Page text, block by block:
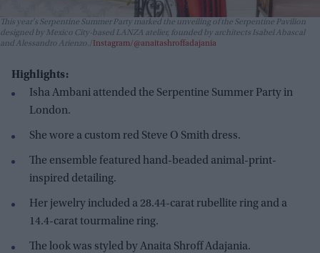
This year's Serpentine Summer Party marked the unveiling of the Serpentine Pavilion
designed by Mexico City-based LANZA atelier, founded by architects Isabel Abascal
and Alessandro Arienzo.
Instagram/@anaitashroffadajania
Highlights:
Isha Ambani attended the Serpentine Summer Party in
London.
She wore a custom red Steve O Smith dress.
The ensemble featured hand-beaded animal-print-
inspired detailing.
Her jewelry included a 28.44-carat rubellite ring and a
14.4-carat tourmaline ring.
The look was styled by Anaita Shroff Adajania.